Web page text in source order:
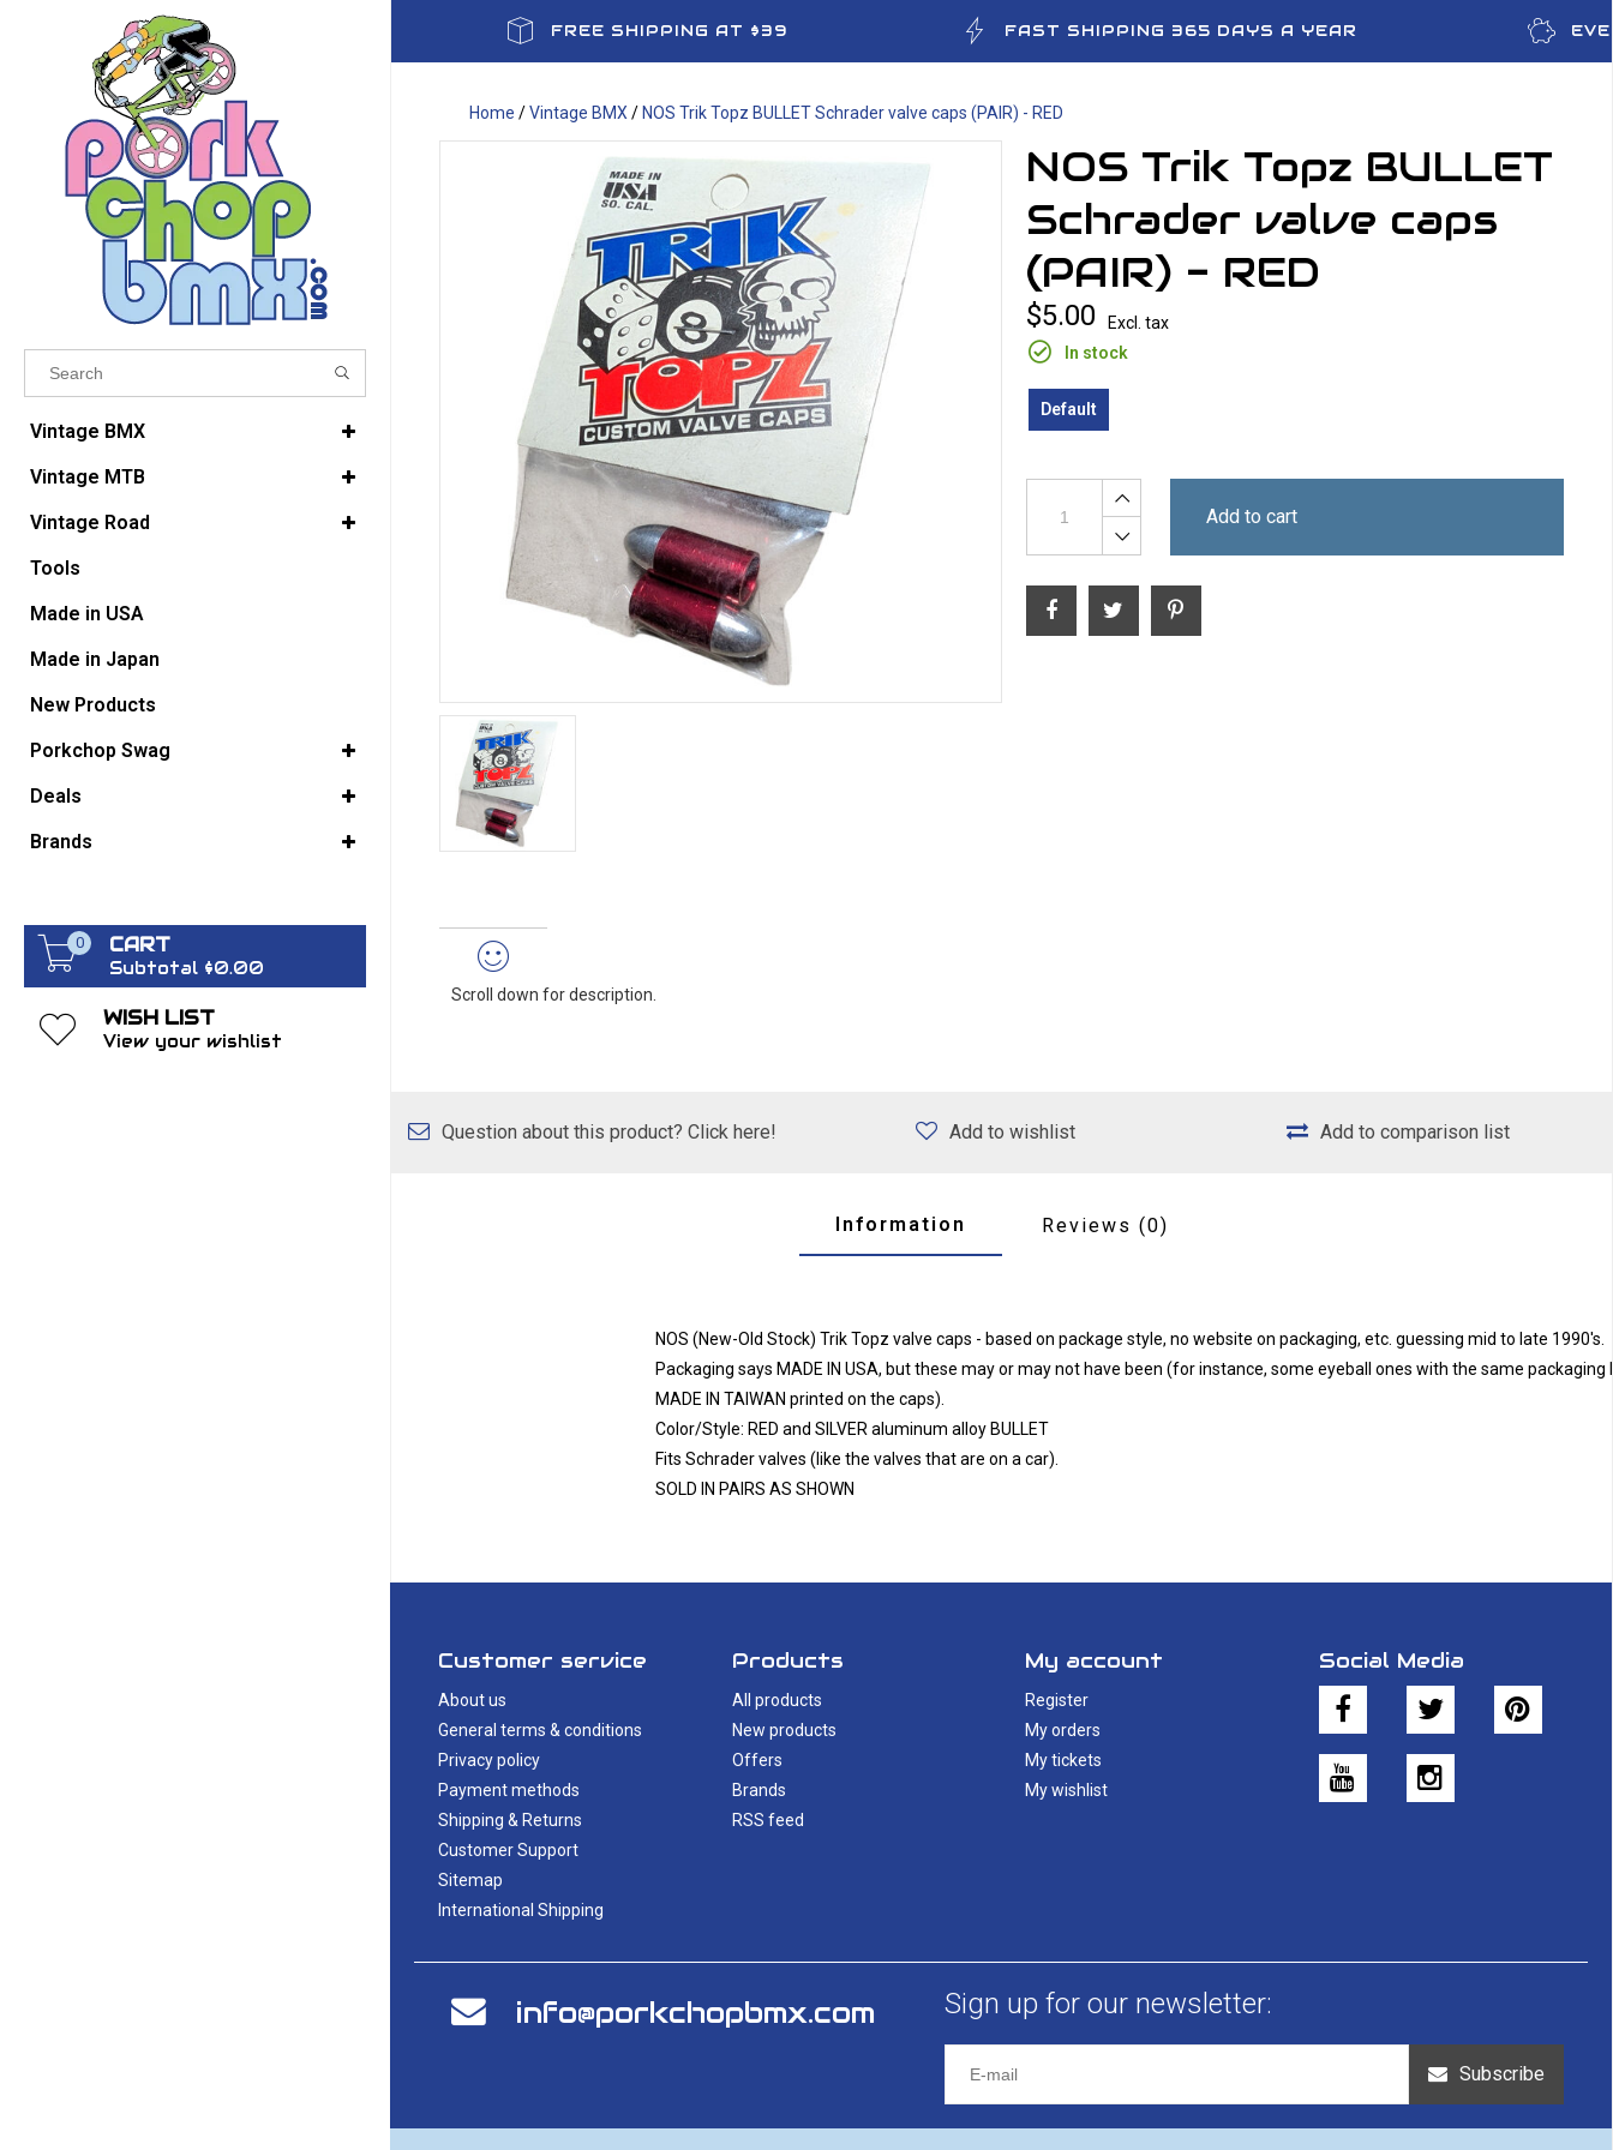
Results found
VIEW ALL RESULTS
GO BACK
Vintage BMX
Vintage MTB
Vintage Road
Tools
Made in USA
Made in Japan
New Products
Porkchop Swag
Deals
Brands
0 CART
Subtotal $0.00
WISH LIST
View your wishlist
FREE SHIPPING AT $39 FAST SHIPPING 365 DAYS A YEAR
Home /Vintage BMX / NOS Trik Topz BULLET Schrader valve caps (PAIR) - RED
Scroll down for description.
NOS Trik Topz BULLET
Schrader valve caps
(PAIR) - RED
$5.00
Excl. tax
In stock
Default
Add to cart
Question about this product? Click here! Add to wishlist Add to comparison list
Information Reviews (0)
NOS (New-Old Stock) Trik Topz valve caps - based on package style, no website on packaging, etc. guessing mid to late 1990's.
Packaging says MADE IN USA, but these may or may not have been (for instance, some eyeball ones with the same packaging
MADE IN TAIWAN printed on the caps).
Color/Style: RED and SILVER aluminum alloy BULLET
Fits Schrader valves (like the valves that are on a car).
SOLD IN PAIRS AS SHOWN
Customer service
About us
General terms & conditions
Privacy policy
Payment methods
Shipping & Returns
Customer Support
Sitemap
International Shipping
Products
All products
New products
Offers
Brands
RSS feed
My account
Register
My orders
My tickets
My wishlist
Social Media
info@porkchopbmx.com Sign up for our newsletter:
Subscribe